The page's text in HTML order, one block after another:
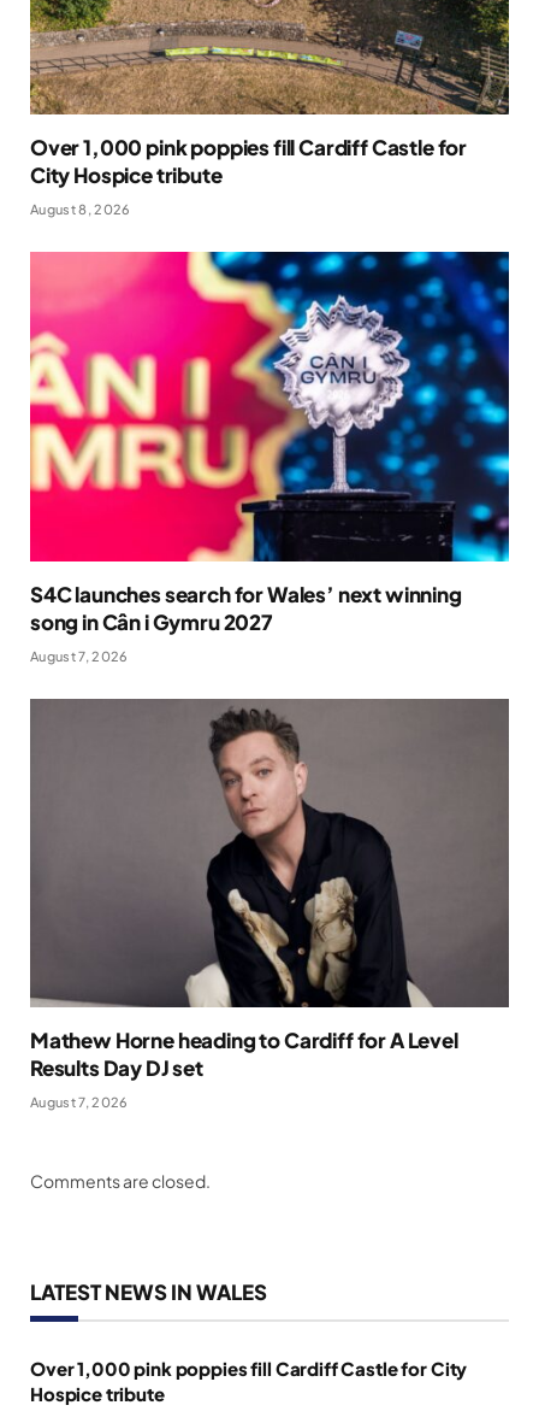
Over 1,000 pink poppies fill Cardiff Castle for
City Hospice tribute
August 8, 2026
S4C launches search for Wales’ next winning
song in Cân i Gymru 2027
August 7, 2026
Mathew Horne heading to Cardiff for A Level
Results Day DJ set
August 7, 2026
Comments are closed.
LATEST NEWS IN WALES
Over 1,000 pink poppies fill Cardiff Castle for City
Hospice tribute